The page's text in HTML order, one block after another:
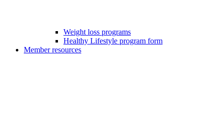
Weight loss programs
Healthy Lifestyle program form
Member resources